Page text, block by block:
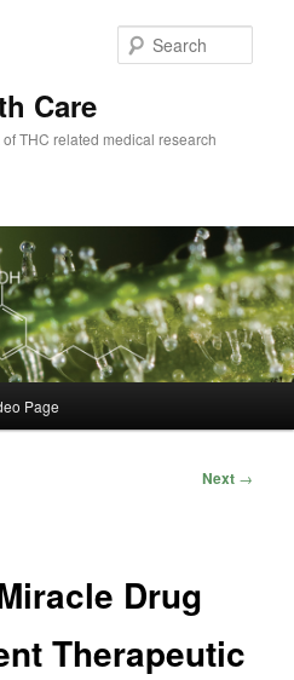
Care
THC related medical research
Page
Next →
Drug
Therapeutic